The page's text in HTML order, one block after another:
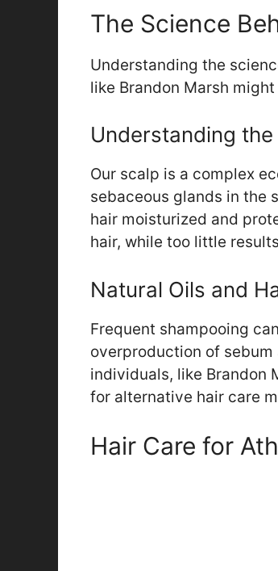
The Science
Understanding the
like Brandon Marsh
Understanding the
Our scalp is a complex
sebaceous glands in the
hair moisturized and
hair, while too little
Natural Oils and
Frequent shampooing
overproduction of
individuals, like Brandon
for alternative hair care
Hair Care for